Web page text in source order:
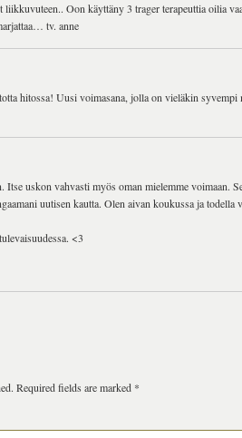
liikkuvuteen.. Oon käyttäny 3 trager terapeuttia oilia
tv. anne
hitossa! Uusi voimasana, jolla on vieläkin
uskon vahvasti myös oman mielemme voimaan.
uutisen kautta. Olen aivan koukussa ja todella
<3
Required fields are marked *